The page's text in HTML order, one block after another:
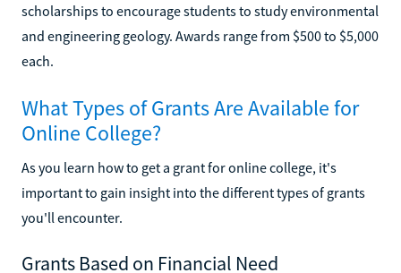
scholarships to encourage students to study environmental
and engineering geology. Awards range from $500 to $5,000
each.
What Types of Grants Are Available for
Online College?
As you learn how to get a grant for online college, it's
important to gain insight into the different types of grants
you'll encounter.
Grants Based on Financial Need